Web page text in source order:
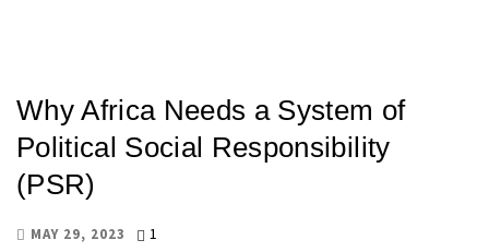
Why Africa Needs a System of
Political Social Responsibility
(PSR)
MAY 29, 2023
1